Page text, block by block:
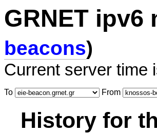
GRNET
beacons)
Current server time
To From
History for